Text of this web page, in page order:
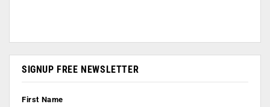
SIGNUP FREE NEWSLETTER
First Name